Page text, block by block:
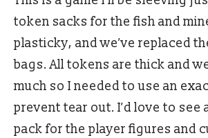
token sacks for the fish and
plasticky, and we’ve replaced
bags. All tokens are thick and
much so I needed to use an
prevent tear out. I’d love to see
pack for the player figures and